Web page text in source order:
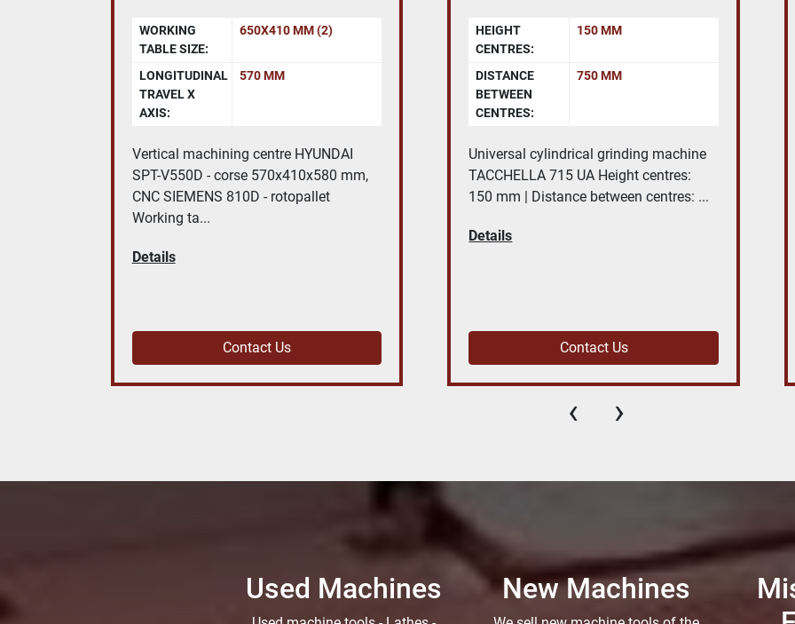
HEIGHT
CENTRES:
150 MM
DISTANCE
BETWEEN
CENTRES:
750 MM
Universal cylindrical grinding machine
TACCHELLA 715 UA Height centres:
150 mm | Distance between centres: ...
Contact Us
YEAR:
2005
WORKING
TABLE SIZE:
LONGITUDINAL
TRAVEL X
Bridge type Machining Centre NICOLAS
CORREA EURO 2000 - 18.000 rpm -
Contact Us
‹ ›
Used Machines New Machines